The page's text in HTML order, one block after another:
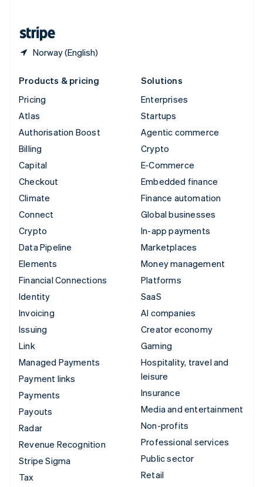
Norway (English)
Products & pricing
Pricing
Atlas
Authorisation Boost
Billing
Capital
Checkout
Climate
Connect
Crypto
Data Pipeline
Elements
Financial Connections
Identity
Invoicing
Issuing
Link
Managed Payments
Payment links
Payments
Payouts
Radar
Revenue Recognition
Stripe Sigma
Tax
Solutions
Enterprises
Startups
Agentic commerce
Crypto
E-Commerce
Embedded finance
Finance automation
Global businesses
In-app payments
Marketplaces
Money management
Platforms
SaaS
AI companies
Creator economy
Gaming
Hospitality, travel and
leisure
Insurance
Media and entertainment
Non-profits
Professional services
Public sector
Retail